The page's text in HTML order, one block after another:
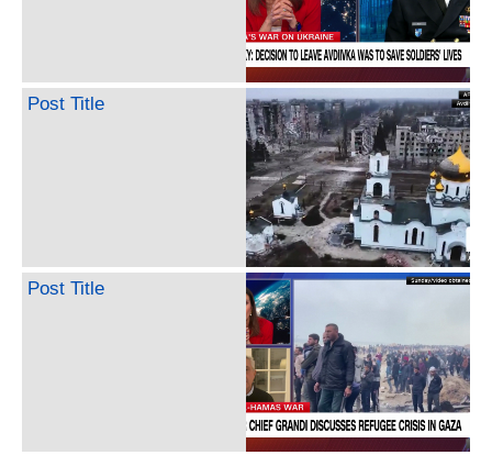
Post Title
Post Title